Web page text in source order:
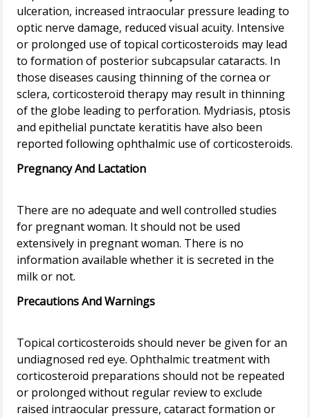
ulceration, increased intraocular pressure leading to
optic nerve damage, reduced visual acuity. Intensive
or prolonged use of topical corticosteroids may lead
to formation of posterior subcapsular cataracts. In
those diseases causing thinning of the cornea or
sclera, corticosteroid therapy may result in thinning
of the globe leading to perforation. Mydriasis, ptosis
and epithelial punctate keratitis have also been
Pregnancy And Lactation
There are no adequate and well controlled studies
for pregnant woman. It should not be used
extensively in pregnant woman. There is no
information available whether it is secreted in the
Precautions And Warnings
Topical corticosteroids should never be given for an
undiagnosed red eye. Ophthalmic treatment with
corticosteroid preparations should not be repeated
or prolonged without regular review to exclude
raised intraocular pressure, cataract formation or